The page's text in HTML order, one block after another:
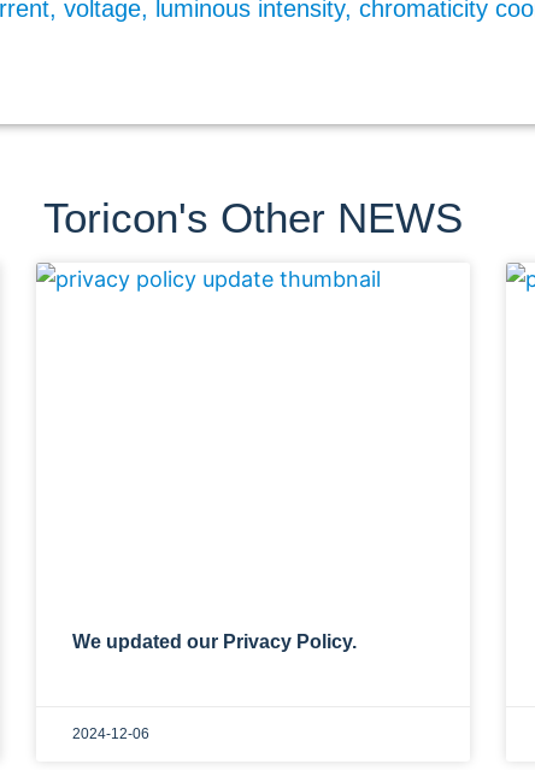
Toricon's Other NEWS
We updated our Privacy Policy.
2024-12-06